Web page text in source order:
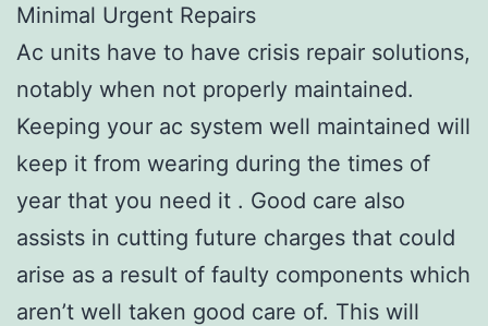
Minimal Urgent Repairs
Ac units have to have crisis repair solutions,
notably when not properly maintained.
Keeping your ac system well maintained will
keep it from wearing during the times of
year that you need it . Good care also
assists in cutting future charges that could
arise as a result of faulty components which
aren’t well taken good care of. This will